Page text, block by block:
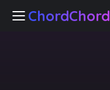
ChordChord
ChordChord